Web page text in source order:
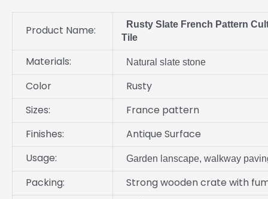
Product Name:
Rusty Slate French Pattern
Tile
Materials: Natural slate stone
Color
Rusty
Sizes:
France pattern
Finishes:
Antique Surface
Usage:
Garden lanscape, walkway
Packing:
Strong wooden crate with